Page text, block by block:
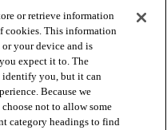
or retrieve information
cookies. This information
your device and is
expect it to. The
you, but it can
Because we
not to allow some
category headings to find